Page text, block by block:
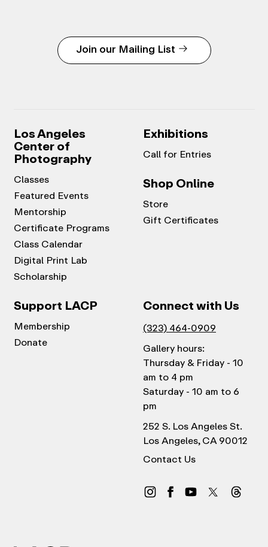
Join our Mailing List
Los Angeles
Center of
Photography
Classes
Featured Events
Mentorship
Certificate Programs
Class Calendar
Digital Print Lab
Scholarship
Exhibitions
Call for Entries
Shop Online
Store
Gift Certificates
Support LACP
Membership
Donate
Connect with Us
(323) 464-0909
Gallery hours:
Thursday & Friday - 10
am to 4 pm
Saturday - 10 am to 6
pm
252 S. Los Angeles St.
Los Angeles, CA 90012
Contact Us